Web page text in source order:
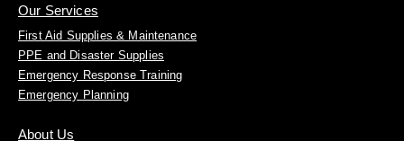
Our Services
First Aid Supplies & Maintenance
PPE and Disaster Supplies
Emergency Response Training
Emergency Planning
About Us